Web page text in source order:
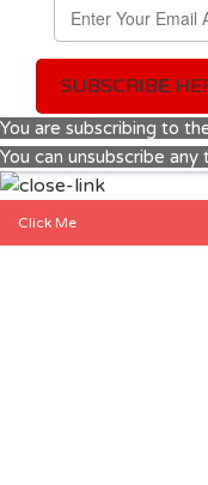
SUBSCRIBE
You are subscribing to
You can unsubscribe any
Click Me